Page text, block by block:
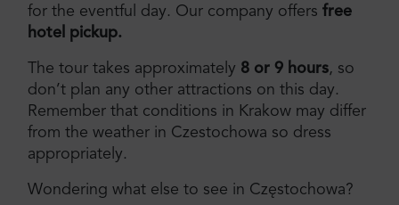
for the eventful day. Our company offers free
hotel pickup.
The tour takes approximately 8 or 9 hours, so
don’t plan any other attractions on this day.
Remember that conditions in Krakow may differ
from the weather in Czestochowa so dress
appropriately.
Wondering what else to see in Częstochowa?